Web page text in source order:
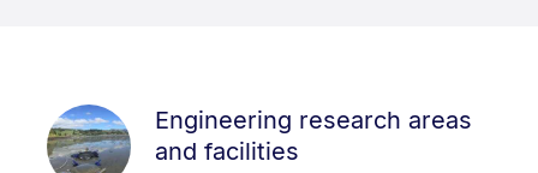
Engineering research areas
and facilities